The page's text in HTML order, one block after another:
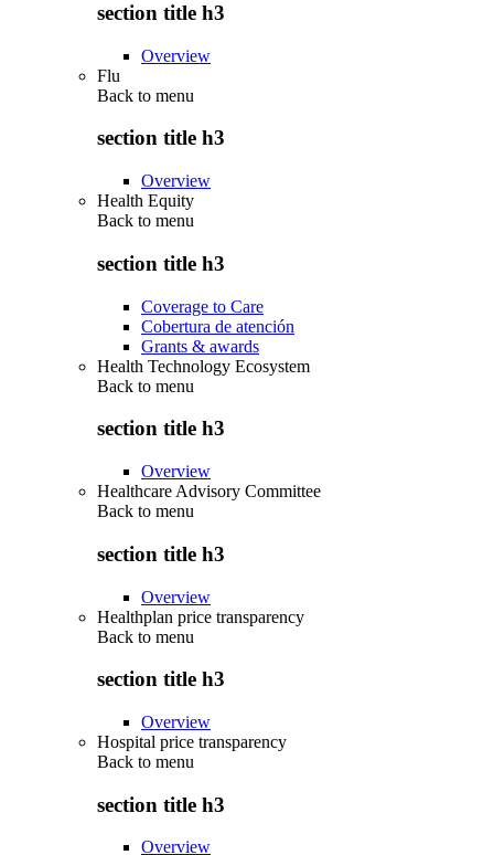
section title h3
Overview
Flu
Back to menu
section title h3
Overview
Health Equity
Back to menu
section title h3
Coverage to Care
Cobertura de atención
Grants & awards
Health Technology Ecosystem
Back to menu
section title h3
Overview
Healthcare Advisory Committee
Back to menu
section title h3
Overview
Healthplan price transparency
Back to menu
section title h3
Overview
Hospital price transparency
Back to menu
section title h3
Overview